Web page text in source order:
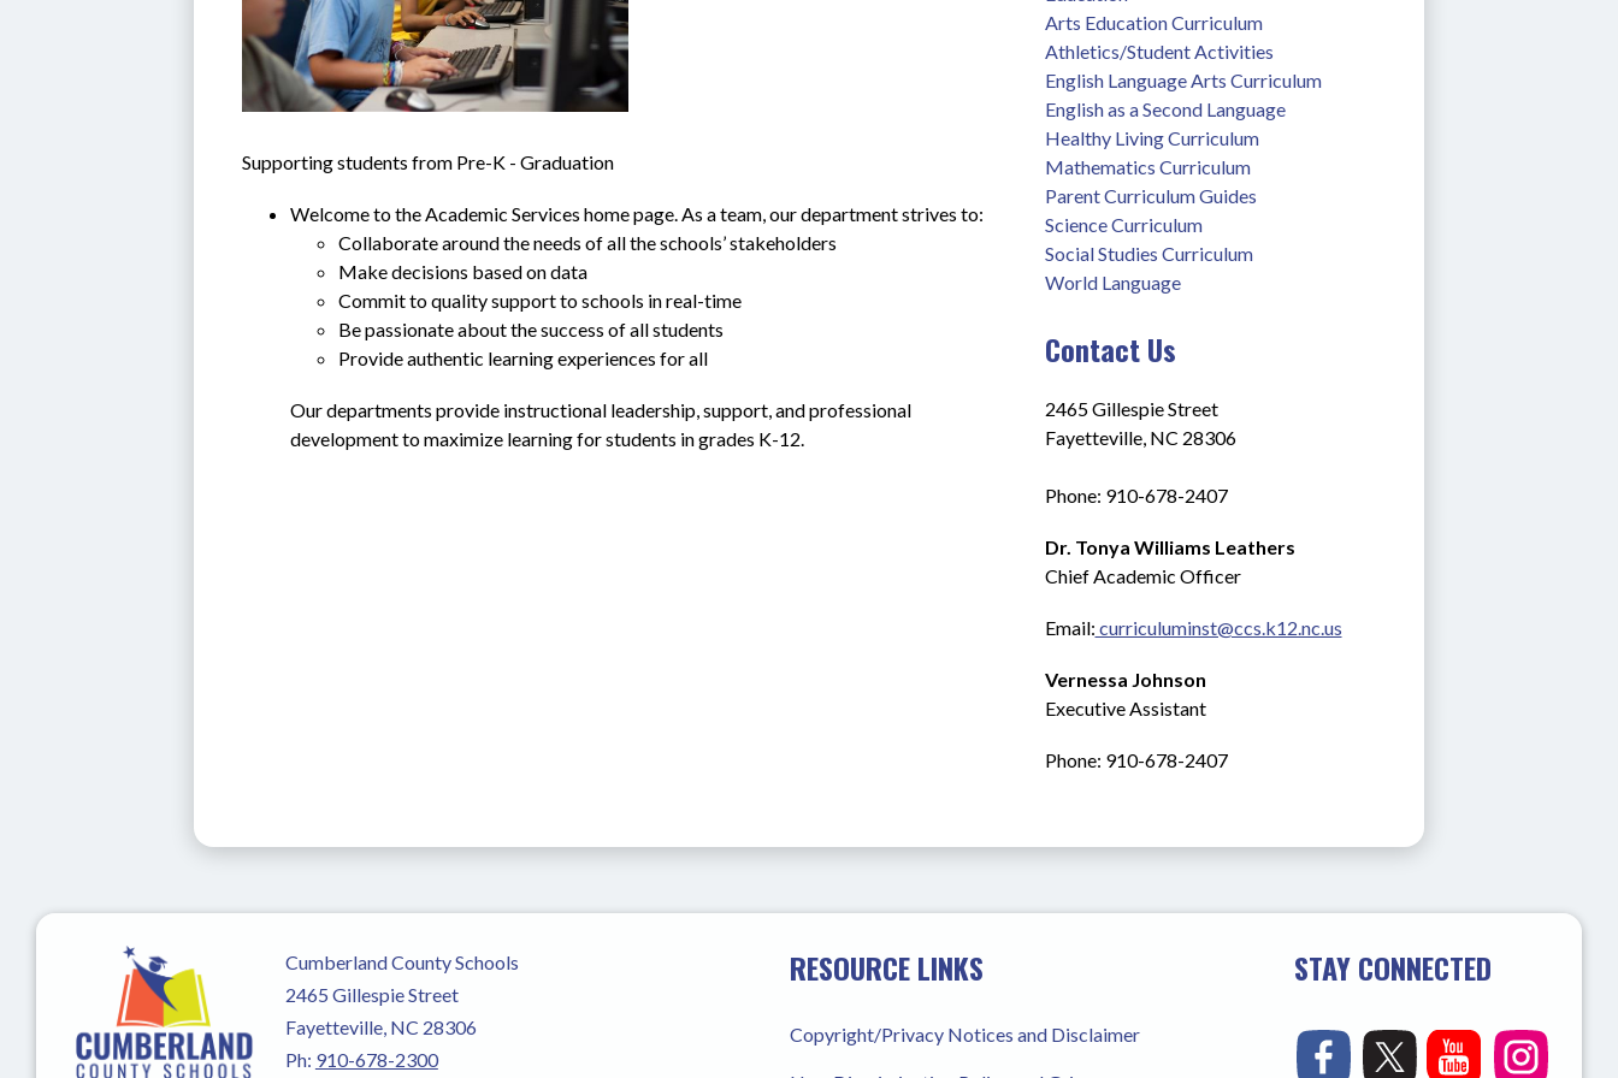
Supporting students from Pre-K - Graduation
Welcome to the Academic Services home page. As a team, our department strives to:
Collaborate around the needs of all the schools’ stakeholders
Make decisions based on data
Commit to quality support to schools in real-time
Be passionate about the success of all students
Provide authentic learning experiences for all
Our departments provide instructional leadership, support, and professional
development to maximize learning for students in grades K-12.
Arts Education Curriculum
Athletics/Student Activities
English Language Arts Curriculum
English as a Second Language
Healthy Living Curriculum
Mathematics Curriculum
Parent Curriculum Guides
Science Curriculum
Social Studies Curriculum
World Language
Contact Us
2465 Gillespie Street
Fayetteville, NC 28306
Phone: 910-678-2407
Dr. Tonya Williams Leathers
Chief Academic Officer
Email: curriculuminst@ccs.k12.nc.us
Vernessa Johnson
Executive Assistant
Phone: 910-678-2407
Cumberland County Schools
2465 Gillespie Street
Fayetteville, NC 28306
Ph: 910-678-2300
RESOURCE LINKS
Copyright/Privacy Notices and Disclaimer
STAY CONNECTED